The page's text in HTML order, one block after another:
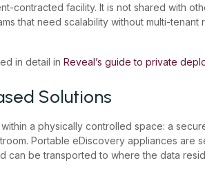
contracted facility. It is not shared with
that need scalability without multi-tenant
in detail in Reveal’s guide to private
Solutions
a physically controlled space: a
Portable eDiscovery appliances are
can be transported to where the data